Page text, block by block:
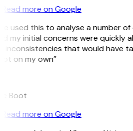
Read more on Google
used this to analyse a number
my initial concerns were quickly
inconsistencies that would have
on my own”
Boot
Read more on Google